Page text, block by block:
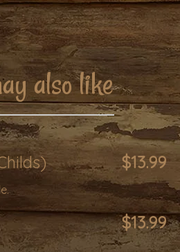
also like
$13.99
$13.99